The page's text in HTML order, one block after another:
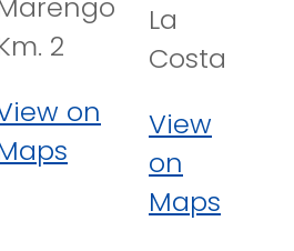
2
on
La
Costa
View
on
Maps